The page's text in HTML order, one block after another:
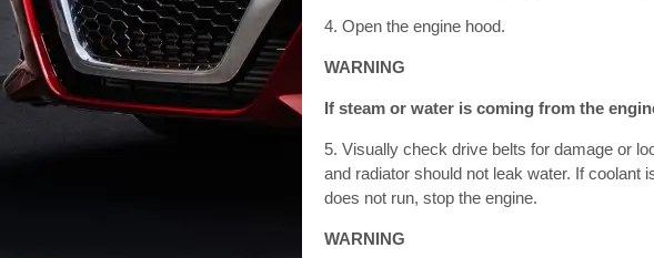
4. Open the engine hood.
WARNING
If steam or water is coming from the
5. Visually check drive belts for damage or
and radiator should not leak water. If coolant
does not run, stop the engine.
WARNING